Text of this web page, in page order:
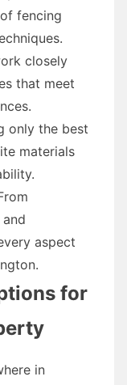
fencing
closely
that meet
only the best
materials
aspect
for
in